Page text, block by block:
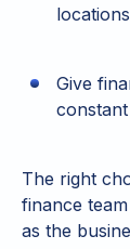
locations
Give
The right
finance
as the